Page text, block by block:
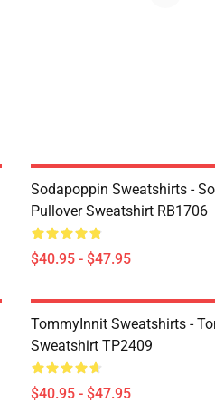
Sodapoppin Sweatshirts -
Pullover Sweatshirt RB1706
$40.95 - $47.95
TommyInnit Sweatshirts -
Sweatshirt TP2409
$40.95 - $47.95